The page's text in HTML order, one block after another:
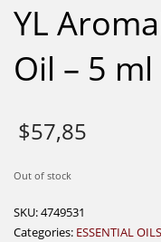
YL
Oil – 5 ml
$57,85
Out of stock
SKU:4749531
Categories: ESSENTIAL OILS